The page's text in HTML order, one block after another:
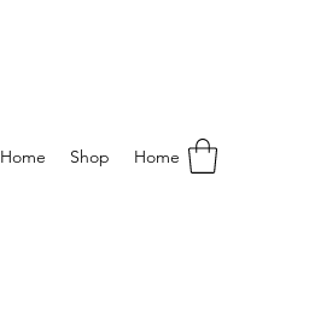
Home Shop Home